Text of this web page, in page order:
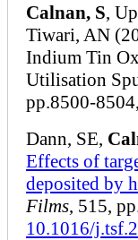
Calnan, S,
Tiwari, AN
Indium Tin
Utilisation
pp.8500-
Dann, SE,
Effects of
deposited by
Films, 515,
10.1016/